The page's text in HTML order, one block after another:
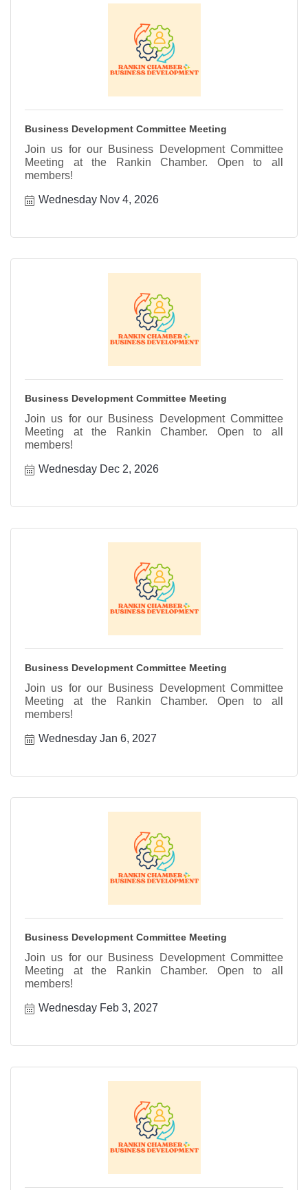
Business Development Committee Meeting
Join us for our Business Development Committee
Meeting at the Rankin Chamber. Open to all
members!
Wednesday Nov 4, 2026
Business Development Committee Meeting
Join us for our Business Development Committee
Meeting at the Rankin Chamber. Open to all
members!
Wednesday Dec 2, 2026
Business Development Committee Meeting
Join us for our Business Development Committee
Meeting at the Rankin Chamber. Open to all
members!
Wednesday Jan 6, 2027
Business Development Committee Meeting
Join us for our Business Development Committee
Meeting at the Rankin Chamber. Open to all
members!
Wednesday Feb 3, 2027